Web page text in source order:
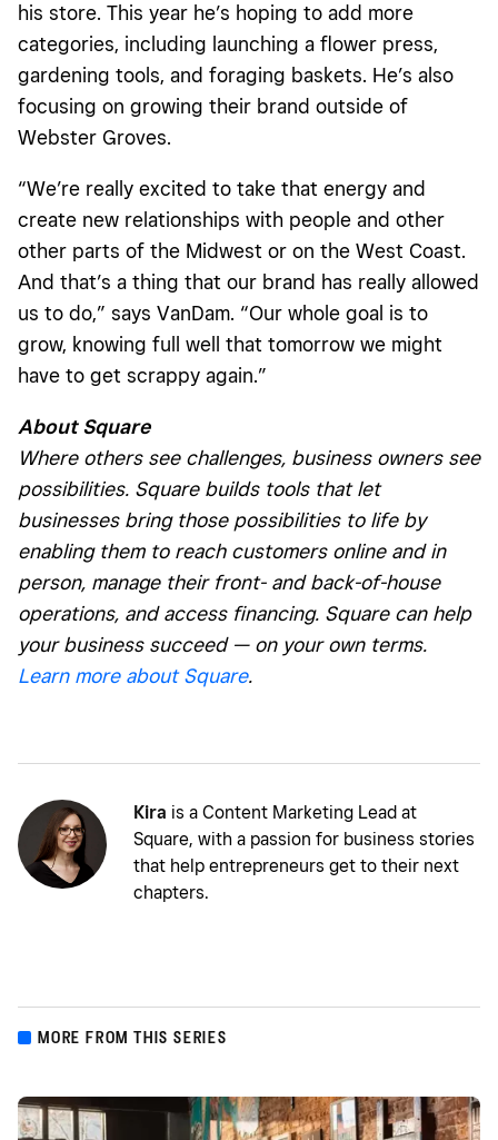
his store. This year he’s hoping to add more
categories, including launching a flower press,
gardening tools, and foraging baskets. He’s also
focusing on growing their brand outside of
Webster Groves.
“We’re really excited to take that energy and
create new relationships with people and other
other parts of the Midwest or on the West Coast.
And that’s a thing that our brand has really allowed
us to do,” says VanDam. “Our whole goal is to
grow, knowing full well that tomorrow we might
have to get scrappy again.”
About Square
Where others see challenges, business owners see
possibilities. Square builds tools that let
businesses bring those possibilities to life by
enabling them to reach customers online and in
person, manage their front- and back-of-house
operations, and access financing. Square can help
your business succeed — on your own terms.
Learn more about Square.
Kira is a Content Marketing Lead at
Square, with a passion for business stories
that help entrepreneurs get to their next
chapters.
MORE FROM THIS SERIES